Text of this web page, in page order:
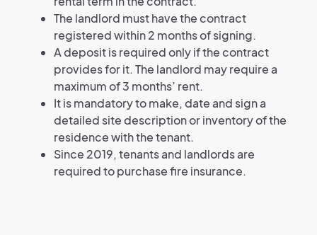
The landlord must have the contract
registered within 2 months of signing.
A deposit is required only if the contract
provides for it. The landlord may require a
maximum of 3 months’ rent.
It is mandatory to make, date and sign a
detailed site description or inventory of the
residence with the tenant.
Since 2019, tenants and landlords are
required to purchase fire insurance.